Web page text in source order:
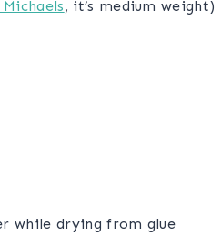
, it’s medium weight)
while drying from glue